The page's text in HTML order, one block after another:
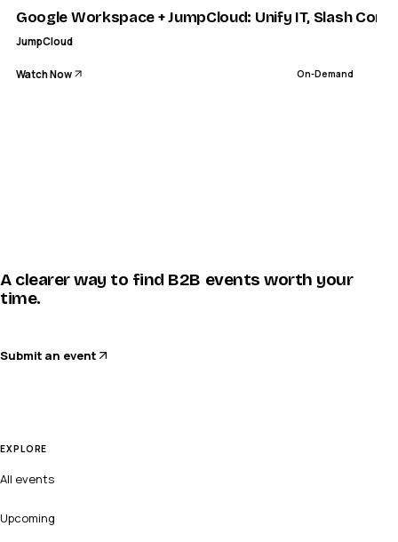
Google Workspace + JumpCloud: Unify IT, Slash
JumpCloud
Watch Now On-Demand
A clearer way to find B2B events worth your
time.
Submit an event
EXPLORE
All events
Upcoming